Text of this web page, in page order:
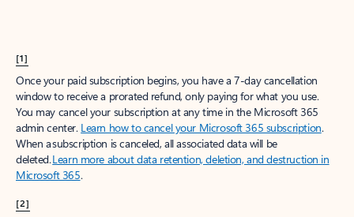
[1]
Once your paid subscription begins, you have a 7-day cancellation
window to receive a prorated refund, only paying for what you use.
You may cancel your subscription at any time in the Microsoft 365
admin center. Learn how to cancel your Microsoft 365 subscription.
When a subscription is canceled, all associated data will be
deleted.Learn more about data retention, deletion, and destruction in
Microsoft 365.
[2]